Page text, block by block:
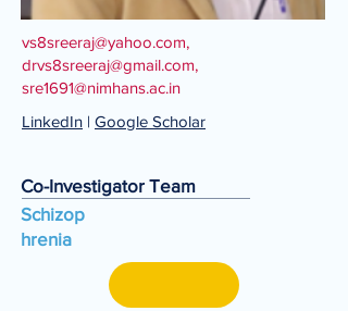
vs8sreeraj@yahoo.com,
drvs8sreeraj@gmail.com,
sre1691@nimhans.ac.in
LinkedIn | Google Scholar
Co-Investigator Team
Schizop
hrenia